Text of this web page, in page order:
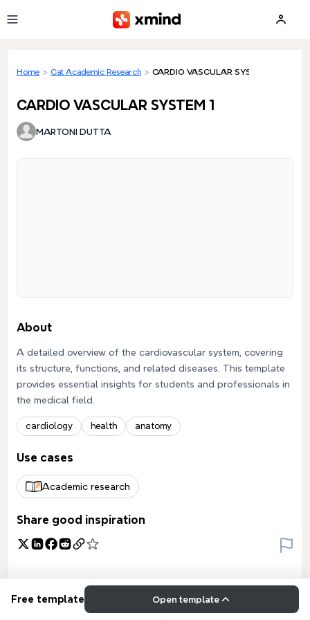
Home > Cat Academic Research > CARDIO VASCULAR SYSTEM 1
CARDIO VASCULAR SYSTEM 1
MARTONI DUTTA
About
A detailed overview of the cardiovascular system, covering
its structure, functions, and related diseases. This template
provides essential insights for students and professionals in
the medical field.
cardiology health anatomy
Use cases
Academic research
Share good inspiration
Free template Open template